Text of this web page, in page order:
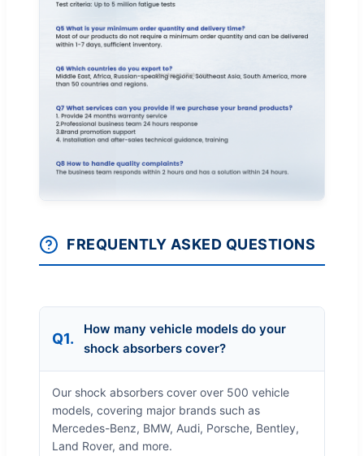
FREQUENTLY ASKED QUESTIONS
Q1.
How many vehicle models do your
shock absorbers cover?
Our shock absorbers cover over 500 vehicle
models, covering major brands such as
Mercedes-Benz, BMW, Audi, Porsche, Bentley,
Land Rover, and more.